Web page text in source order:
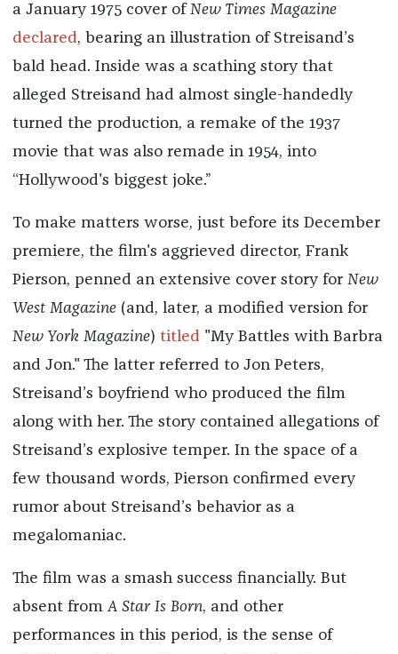
a January 1975 cover ofNew Times Magazine
declared, bearing an illustration of Streisand’s
bald head. Inside was a scathing story that
alleged Streisand had almost single-handedly
turned the production, a remake of the 1937
movie that was also remade in 1954, into
“Hollywood's biggest joke.”
To make matters worse, just before its December
premiere, the film's aggrieved director, Frank
Pierson, penned an extensive cover story for New
West Magazine (and, later, a modified version for
New York Magazine) titled "My Battles with Barbra
and Jon." The latter referred to Jon Peters,
Streisand’s boyfriend who produced the film
along with her. The story contained allegations of
Streisand’s explosive temper. In the space of a
few thousand words, Pierson confirmed every
rumor about Streisand’s behavior as a
megalomaniac.
The film was a smash success financially. But
absent from A Star Is Born, and other
performances in this period, is the sense of